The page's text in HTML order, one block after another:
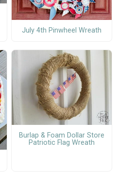
July 4th Pinwheel Wreath
Burlap & Foam Dollar Store
Patriotic Flag Wreath